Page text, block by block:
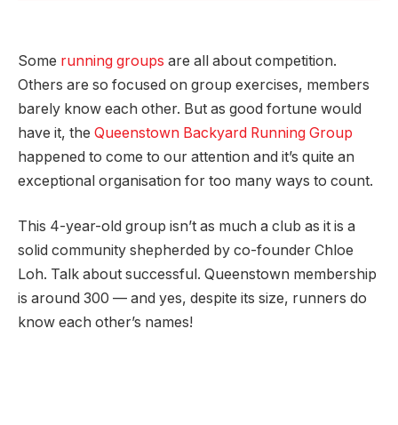
Some running groups are all about competition.
Others are so focused on group exercises, members
barely know each other. But as good fortune would
have it, the Queenstown Backyard Running Group
happened to come to our attention and it’s quite an
exceptional organisation for too many ways to count.
This 4-year-old group isn’t as much a club as it is a
solid community shepherded by co-founder Chloe
Loh. Talk about successful. Queenstown membership
is around 300 — and yes, despite its size, runners do
know each other’s names!